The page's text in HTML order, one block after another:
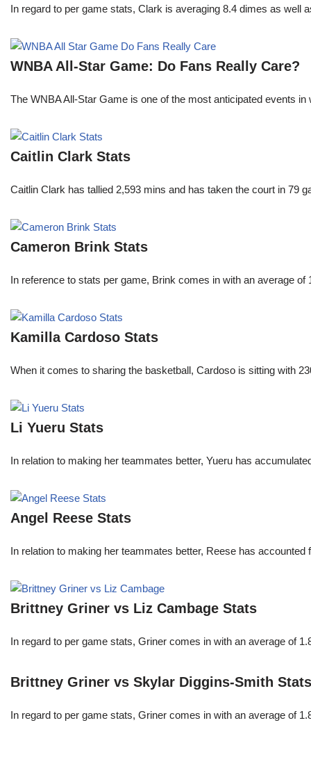
In regard to per game stats, Clark is averaging 8.4 dimes as
WNBA All-Star Game: Do Fans Really Care?
The WNBA All-Star Game is one of the most anticipated events
Caitlin Clark Stats
Caitlin Clark has tallied 2,593 mins and has taken the court in
Cameron Brink Stats
In reference to stats per game, Brink comes in with an average
Kamilla Cardoso Stats
When it comes to sharing the basketball, Cardoso is sitting with
Li Yueru Stats
In relation to making her teammates better, Yueru has
Angel Reese Stats
In relation to making her teammates better, Reese has
Brittney Griner vs Liz Cambage Stats
In regard to per game stats, Griner comes in with an average of
Brittney Griner vs Skylar Diggins-Smith Stats
In regard to per game stats, Griner comes in with an average of